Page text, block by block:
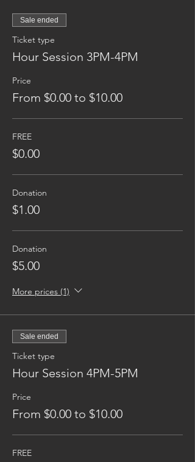
Sale ended
Ticket type
Hour Session 3PM-4PM
Price
From $0.00 to $10.00
FREE
$0.00
Donation
$1.00
Donation
$5.00
More prices (1)
Sale ended
Ticket type
Hour Session 4PM-5PM
Price
From $0.00 to $10.00
FREE